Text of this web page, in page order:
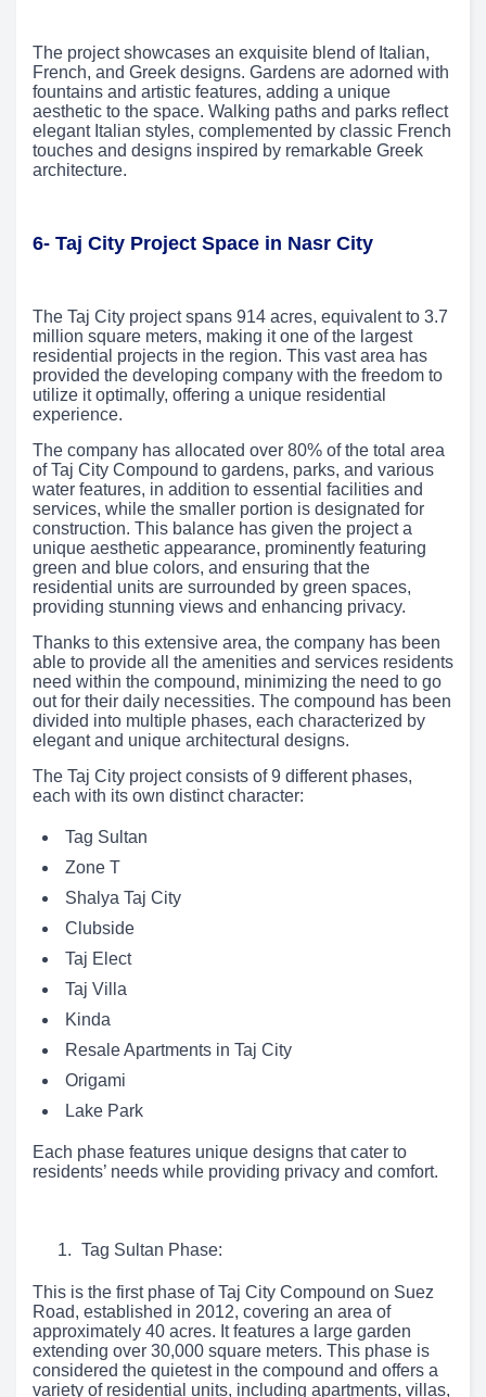
The project showcases an exquisite blend of Italian,
French, and Greek designs. Gardens are adorned with
fountains and artistic features, adding a unique
aesthetic to the space. Walking paths and parks reflect
elegant Italian styles, complemented by classic French
touches and designs inspired by remarkable Greek
architecture.
6- Taj City Project Space in Nasr City
The Taj City project spans 914 acres, equivalent to 3.7
million square meters, making it one of the largest
residential projects in the region. This vast area has
provided the developing company with the freedom to
utilize it optimally, offering a unique residential
experience.
The company has allocated over 80% of the total area
of Taj City Compound to gardens, parks, and various
water features, in addition to essential facilities and
services, while the smaller portion is designated for
construction. This balance has given the project a
unique aesthetic appearance, prominently featuring
green and blue colors, and ensuring that the
residential units are surrounded by green spaces,
providing stunning views and enhancing privacy.
Thanks to this extensive area, the company has been
able to provide all the amenities and services residents
need within the compound, minimizing the need to go
out for their daily necessities. The compound has been
divided into multiple phases, each characterized by
elegant and unique architectural designs.
The Taj City project consists of 9 different phases,
each with its own distinct character:
Tag Sultan
Zone T
Shalya Taj City
Clubside
Taj Elect
Taj Villa
Kinda
Resale Apartments in Taj City
Origami
Lake Park
Each phase features unique designs that cater to
residents’ needs while providing privacy and comfort.
Tag Sultan Phase:
This is the first phase of Taj City Compound on Suez
Road, established in 2012, covering an area of
approximately 40 acres. It features a large garden
extending over 30,000 square meters. This phase is
considered the quietest in the compound and offers a
variety of residential units, including apartments, villas,